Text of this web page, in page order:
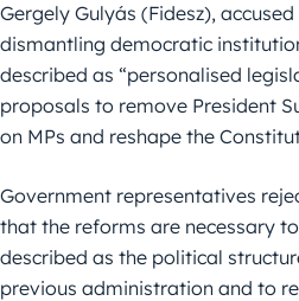
Gergely Gulyás (Fidesz),
dismantling democratic
described as “personalised
proposals to remove President
on MPs and reshape the
Government representatives
that the reforms are necessary
described as the political
previous administration and to